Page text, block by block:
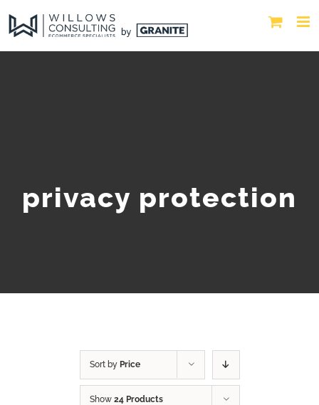
privacy protection
Sort by Price
Show 24 Products